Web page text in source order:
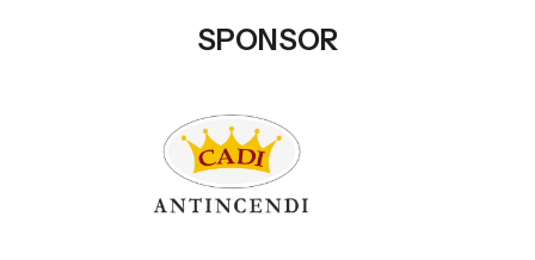
SPONSOR